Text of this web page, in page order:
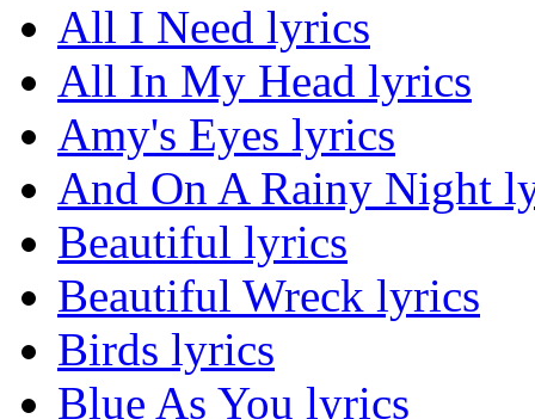
All I Need lyrics
All In My Head lyrics
Amy's Eyes lyrics
And On A Rainy Night
Beautiful lyrics
Beautiful Wreck lyrics
Birds lyrics
Blue As You lyrics